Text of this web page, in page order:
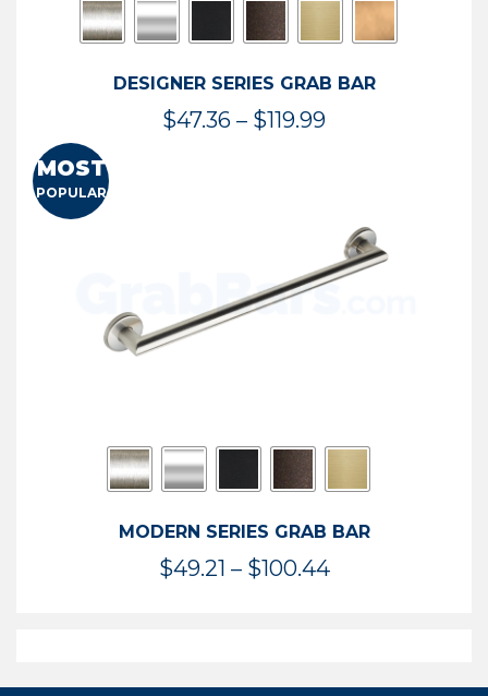
DESIGNER SERIES GRAB BAR
$47.36 – $119.99Price
$119.99
MOST
POPULAR
MODERN SERIES GRAB BAR
$49.21 – $100.44Price
$100.44